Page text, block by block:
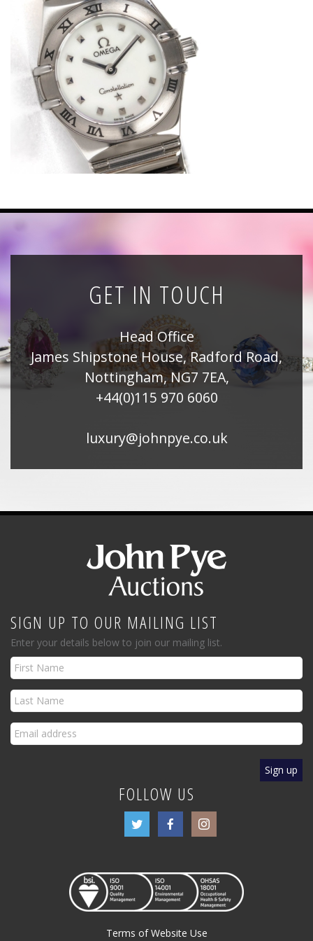
Registration
All Public Auctions
GET IN TOUCH
Head Office
James Shipstone House, Radford Road,
Nottingham, NG7 7EA,
+44(0)115 970 6060
luxury@johnpye.co.uk
SIGN UP TO OUR MAILING LIST
Enter your details below to join our mailing list.
FOLLOW US
Terms of Website Use